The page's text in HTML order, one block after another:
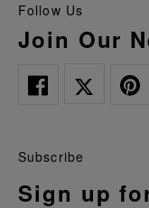
Follow Us
Join Our
Subscribe
Sign up